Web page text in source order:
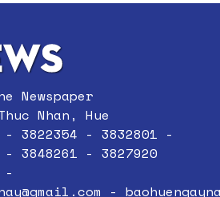
Newspaper
Nhan, Hue
3822354 - 3832801 -
3848261 - 3827920
-
-